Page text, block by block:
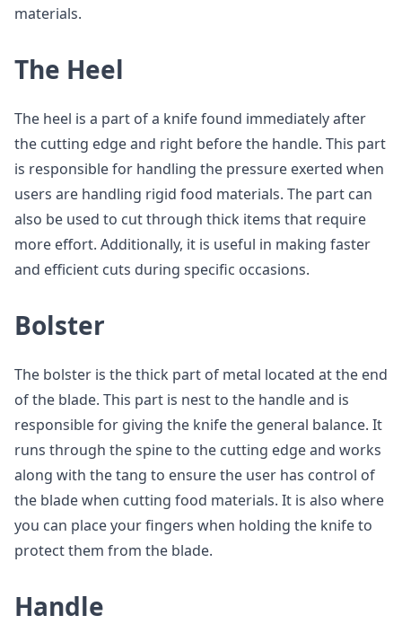
materials.
The Heel
The heel is a part of a knife found immediately after
the cutting edge and right before the handle. This part
is responsible for handling the pressure exerted when
users are handling rigid food materials. The part can
also be used to cut through thick items that require
more effort. Additionally, it is useful in making faster
and efficient cuts during specific occasions.
Bolster
The bolster is the thick part of metal located at the end
of the blade. This part is nest to the handle and is
responsible for giving the knife the general balance. It
runs through the spine to the cutting edge and works
along with the tang to ensure the user has control of
the blade when cutting food materials. It is also where
you can place your fingers when holding the knife to
protect them from the blade.
Handle